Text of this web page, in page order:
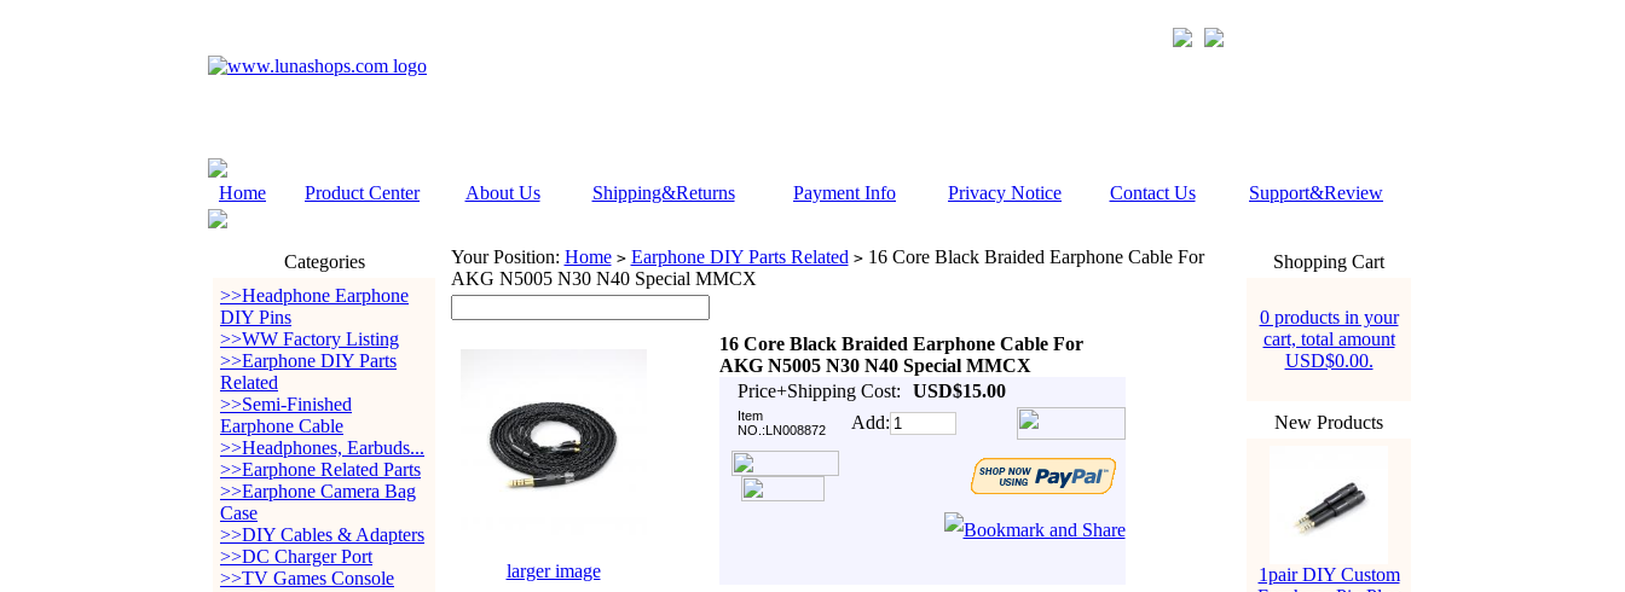
Home Product Center About Us Shipping&Returns Payment Info Privacy Notice Contact Us Support&Review
Categories
>>Headphone Earphone
DIY Pins
>>WW Factory Listing
>>Earphone DIY Parts
Related
>>Semi-Finished
Earphone Cable
>>Headphones, Earbuds...
>>Earphone Related Parts
>>Earphone Camera Bag
Case
>>DIY Cables & Adapters
>>DC Charger Port
>>TV Games Console
Your Position: Home > Earphone DIY Parts Related >16 Core Black Braided Earphone Cable For
AKG N5005 N30 N40 Special MMCX
16 Core Black Braided Earphone Cable For
AKG N5005 N30 N40 Special MMCX
Price+Shipping Cost:
USD$15.00
Item
NO.:LN008872
Add:
larger image
Shopping Cart
0 products in your
cart, total amount
USD$0.00.
New Products
1pair DIY Custom